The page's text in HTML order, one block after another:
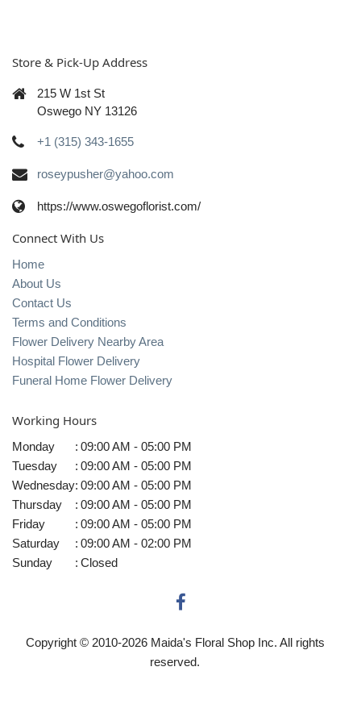
Store & Pick-Up Address
215 W 1st St
Oswego NY 13126
+1 (315) 343-1655
roseypusher@yahoo.com
https://www.oswegoflorist.com/
Connect With Us
Home
About Us
Contact Us
Terms and Conditions
Flower Delivery Nearby Area
Hospital Flower Delivery
Funeral Home Flower Delivery
Working Hours
Monday : 09:00 AM - 05:00 PM
Tuesday
: 09:00 AM - 05:00 PM
Wednesday: 09:00 AM - 05:00 PM
Thursday
: 09:00 AM - 05:00 PM
Friday
: 09:00 AM - 05:00 PM
Saturday
: 09:00 AM - 02:00 PM
Sunday
: Closed
Copyright © 2010-2026Maida's Floral Shop Inc. All rights
reserved.